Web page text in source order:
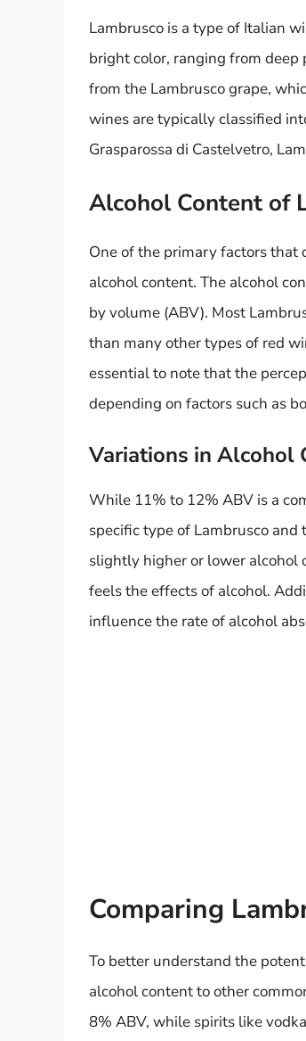
Lambrusco is a type of Italian
bright color, ranging from deep
from the Lambrusco grape,
wines are typically classified
Grasparossa di Castelvetro,
Alcohol Content of
One of the primary factors that
alcohol content. The alcohol
by volume (ABV). Most
than many other types of red
essential to note that the
depending on factors such as
Variations in Alcohol
While 11% to 12% ABV is a
specific type of Lambrusco
slightly higher or lower alcohol
feels the effects of alcohol.
influence the rate of alcohol
Comparing
To better understand the
alcohol content to other
8% ABV, while spirits like